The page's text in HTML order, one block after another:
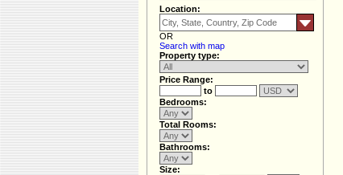
Location:
OR
Search with map
Property type:
Price Range:
to
Bedrooms:
Total Rooms:
Bathrooms:
Size: